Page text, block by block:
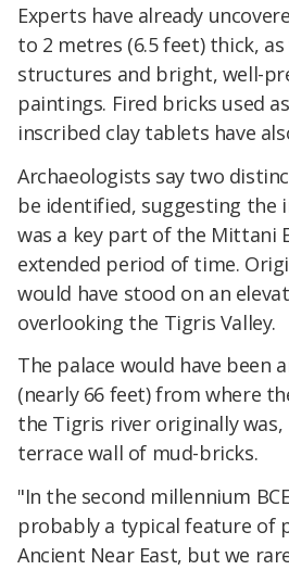
Experts have already
to 2 metres (6.5 feet) thick,
structures and bright, well-
paintings. Fired bricks used
inscribed clay tablets have
Archaeologists say two
be identified, suggesting the
was a key part of the Mittani
extended period of time.
would have stood on an
overlooking the Tigris Valley.
The palace would have been
(nearly 66 feet) from where
the Tigris river originally
terrace wall of mud-bricks.
"In the second millennium
probably a typical feature of
Ancient Near East, but we